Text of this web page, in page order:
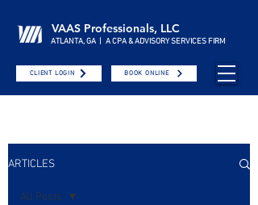
VAAS Professionals, LLC
ATLANTA, GA | A CPA & ADVISORY SERVICES FIRM
CLIENT LOGIN BOOK ONLINE
ARTICLES
All Posts